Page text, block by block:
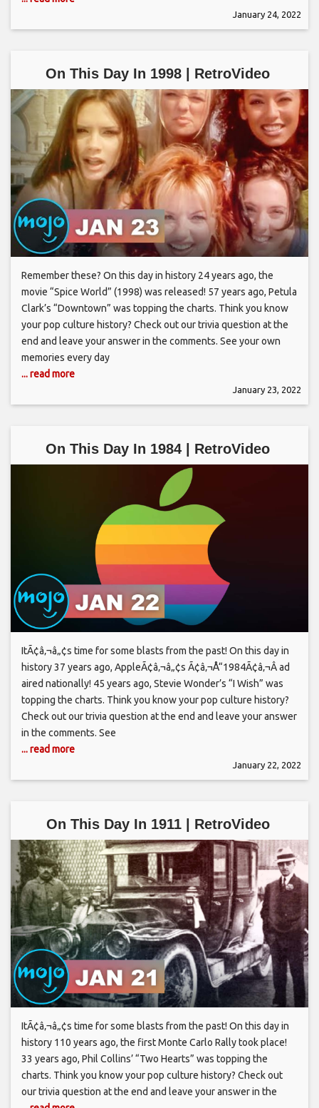
January 24, 2022
On This Day In 1998 | RetroVideo
Remember these? On this day in history 24 years ago, the
movie “Spice World” (1998) was released! 57 years ago, Petula
Clark’s “Downtown” was topping the charts. Think you know
your pop culture history? Check out our trivia question at the
end and leave your answer in the comments. See your own
memories every day
... read more
January 23, 2022
On This Day In 1984 | RetroVideo
ItÃ¢â‚¬â„¢s time for some blasts from the past! On this day in
history 37 years ago, AppleÃ¢â‚¬â„¢s Ã¢â‚¬Å“1984Ã¢â‚¬Â ad
aired nationally! 45 years ago, Stevie Wonder’s “I Wish” was
topping the charts. Think you know your pop culture history?
Check out our trivia question at the end and leave your answer
in the comments. See
... read more
January 22, 2022
On This Day In 1911 | RetroVideo
ItÃ¢â‚¬â„¢s time for some blasts from the past! On this day in
history 110 years ago, the first Monte Carlo Rally took place!
33 years ago, Phil Collins’ “Two Hearts” was topping the
charts. Think you know your pop culture history? Check out
our trivia question at the end and leave your answer in the